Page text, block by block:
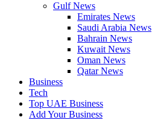
Gulf News
Emirates News
Saudi Arabia News
Bahrain News
Kuwait News
Oman News
Qatar News
Business
Tech
Top UAE Business
Add Your Business